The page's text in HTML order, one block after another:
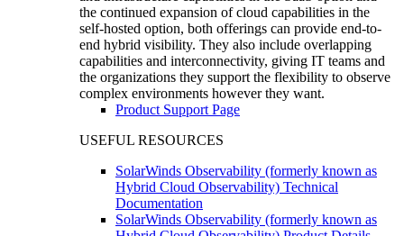
the continued expansion of cloud capabilities in the
self-hosted option, both offerings can provide end-to-
end hybrid visibility. They also include overlapping
capabilities and interconnectivity, giving IT teams and
the organizations they support the flexibility to observe
complex environments however they want.
Product Support Page
USEFUL RESOURCES
SolarWinds Observability (formerly known as
Hybrid Cloud Observability) Technical
Documentation
SolarWinds Observability (formerly known as